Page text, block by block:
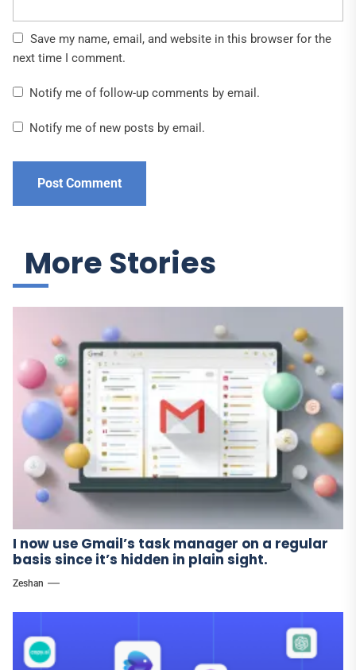
Save my name, email, and website in this browser for the
next time I comment.
Notify me of follow-up comments by email.
Notify me of new posts by email.
More Stories
I now use Gmail’s task manager on a regular
basis since it’s hidden in plain sight.
Zeshan